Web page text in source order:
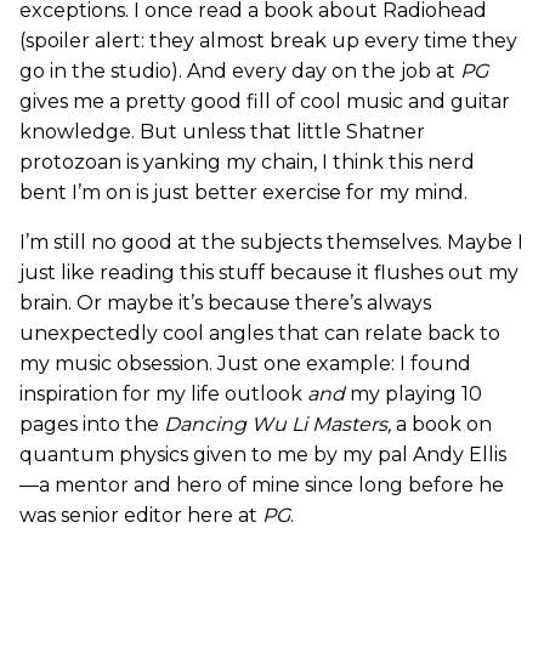
exceptions. I once read a book about Radiohead
(spoiler alert: they almost break up every time they
go in the studio). And every day on the job at PG
gives me a pretty good fill of cool music and guitar
knowledge. But unless that little Shatner
protozoan is yanking my chain, I think this nerd
bent I’m on is just better exercise for my mind.
I’m still no good at the subjects themselves. Maybe I
just like reading this stuff because it flushes out my
brain. Or maybe it’s because there’s always
unexpectedly cool angles that can relate back to
my music obsession. Just one example: I found
inspiration for my life outlook andmy playing 10
pages into the Dancing Wu Li Masters, a book on
quantum physics given to me by my pal Andy Ellis
—a mentor and hero of mine since long before he
was senior editor here at PG.